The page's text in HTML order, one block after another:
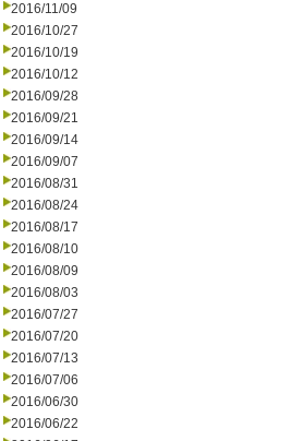
2016/11/09
2016/10/27
2016/10/19
2016/10/12
2016/09/28
2016/09/21
2016/09/14
2016/09/07
2016/08/31
2016/08/24
2016/08/17
2016/08/10
2016/08/09
2016/08/03
2016/07/27
2016/07/20
2016/07/13
2016/07/06
2016/06/30
2016/06/22